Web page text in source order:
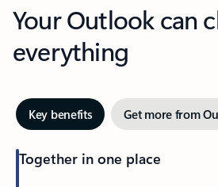
Your Outlook can
everything
Key benefits Get more from
Together in one place